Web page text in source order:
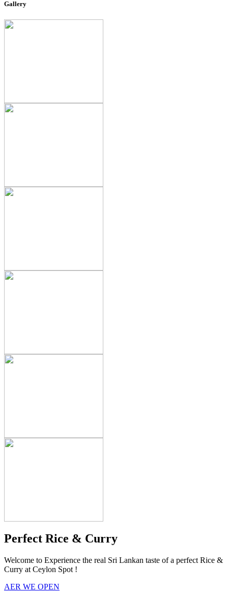
Gallery
Perfect Rice & Curry
Welcome to Experience the real Sri Lankan taste of a perfect Rice &
Curry at Ceylon Spot !
AER WE OPEN